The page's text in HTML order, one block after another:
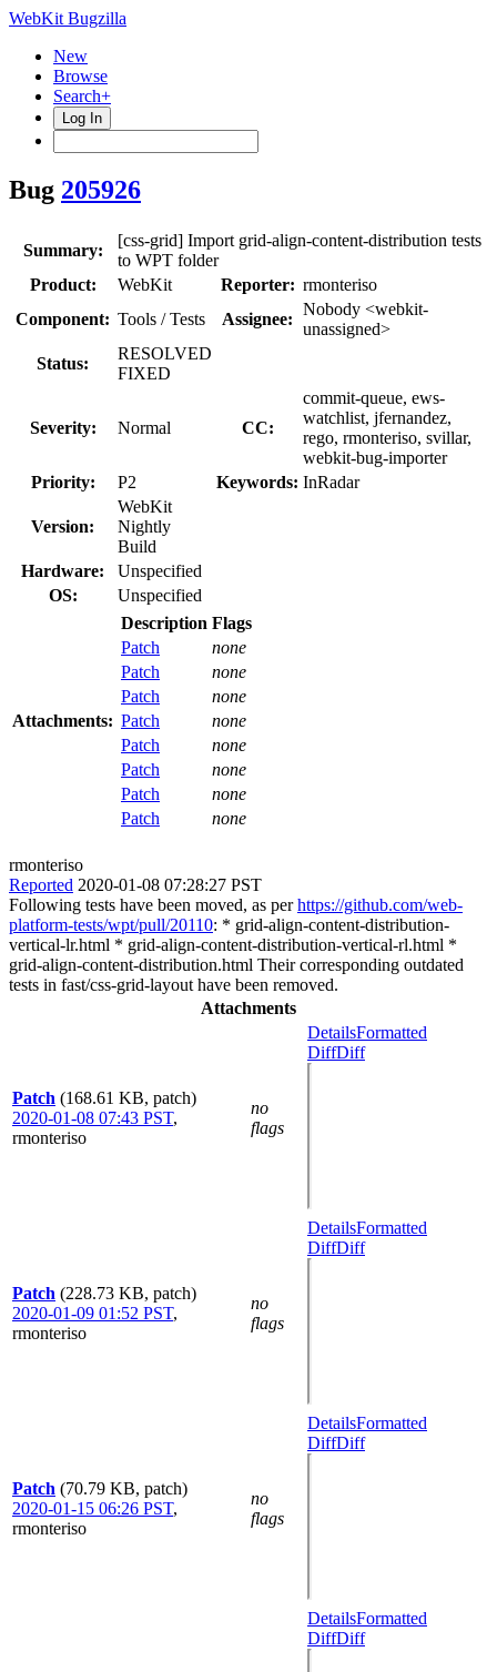
WebKit Bugzilla
New
Browse
Search+
Log In
Bug 205926
Summary:
[css-grid] Import grid-align-content-distribution tests
to WPT folder
Product:
WebKit Reporter: rmonteriso
Component: Tools / Tests Assignee:
Nobody <webkit-
unassigned>
Status:
RESOLVED
FIXED
Severity: Normal CC:
commit-queue, ews-
watchlist, jfernandez,
rego, rmonteriso, svillar,
webkit-bug-importer
Priority:
P2 Keywords: InRadar
Version:
WebKit
Nightly
Build
Hardware:
Unspecified
OS:
Unspecified
Attachments:
Description Flags
Patch
none
Patch
none
Patch
none
Patch
none
Patch
none
Patch
none
Patch
none
Patch
none
rmonteriso
Reported 2020-01-08 07:28:27 PST
Following tests have been moved, as perhttps://github.com/web-
platform-tests/wpt/pull/20110: * grid-align-content-distribution-
vertical-lr.html * grid-align-content-distribution-vertical-rl.html *
grid-align-content-distribution.html Their corresponding outdated
tests in fast/css-grid-layout have been removed.
Attachments
Patch (168.61 KB, patch)
2020-01-08 07:43 PST,
rmonteriso
no
flags
DetailsFormatted
DiffDiff
Patch (228.73 KB, patch)
2020-01-09 01:52 PST,
rmonteriso
no
flags
DetailsFormatted
DiffDiff
Patch (70.79 KB, patch)
2020-01-15 06:26 PST,
rmonteriso
no
flags
DetailsFormatted
DiffDiff
DetailsFormatted
DiffDiff